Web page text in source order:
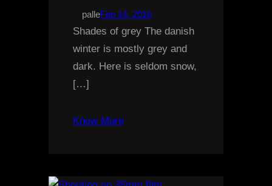
palleFeb 14, 2016
Shades of grey The danish
winter is mostly grey and
dark. Here is seldom snow,
[…]
Know More